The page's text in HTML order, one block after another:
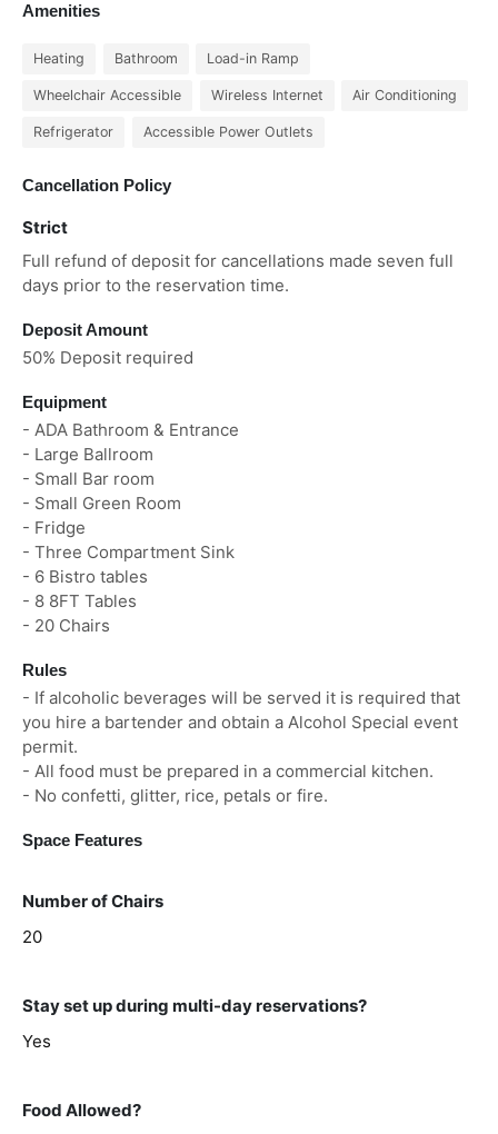
Amenities
Heating Bathroom Load-in Ramp
Wheelchair Accessible Wireless Internet Air Conditioning
Refrigerator Accessible Power Outlets
Cancellation Policy
Strict
Full refund of deposit for cancellations made seven full
days prior to the reservation time.
Deposit Amount
50% Deposit required
Equipment
- ADA Bathroom & Entrance
- Large Ballroom
- Small Bar room
- Small Green Room
- Fridge
- Three Compartment Sink
- 6 Bistro tables
- 8 8FT Tables
- 20 Chairs
Rules
- If alcoholic beverages will be served it is required that
you hire a bartender and obtain a Alcohol Special event
permit.
- All food must be prepared in a commercial kitchen.
- No confetti, glitter, rice, petals or fire.
Space Features
Number of Chairs
20
Stay set up during multi-day reservations?
Yes
Food Allowed?